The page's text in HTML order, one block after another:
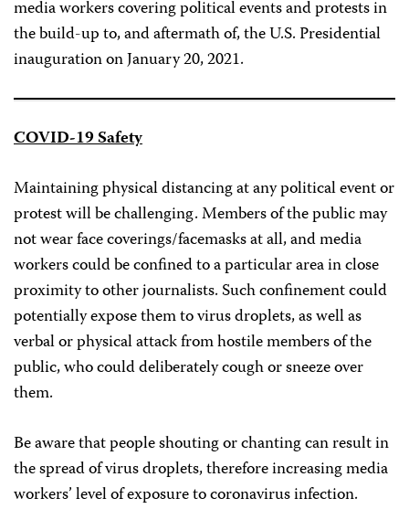
media workers covering political events and protests in
the build-up to, and aftermath of, the U.S. Presidential
inauguration on January 20, 2021.
COVID-19 Safety
Maintaining physical distancing at any political event or
protest will be challenging. Members of the public may
not wear face coverings/facemasks at all, and media
workers could be confined to a particular area in close
proximity to other journalists. Such confinement could
potentially expose them to virus droplets, as well as
verbal or physical attack from hostile members of the
public, who could deliberately cough or sneeze over
them.
Be aware that people shouting or chanting can result in
the spread of virus droplets, therefore increasing media
workers’ level of exposure to coronavirus infection.